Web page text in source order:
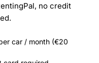
no credit
car / month (€20